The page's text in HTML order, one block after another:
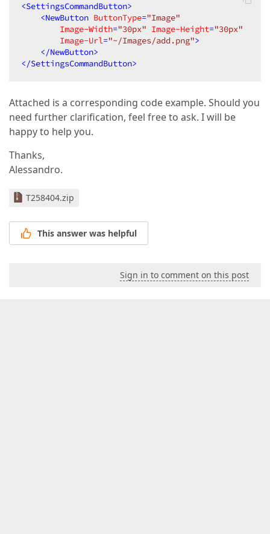
<SettingsCommandButton>
<NewButton ButtonType="Image"
Image-Width="30px" Image-Height="30px"
Image-Url="~/Images/add.png">
</NewButton>
</SettingsCommandButton>
Attached is a corresponding code example. Should you
need further clarification, feel free to ask. I will be
happy to help you.
Thanks,
Alessandro.
T258404.zip
This answer was helpful
Sign in to comment on this post